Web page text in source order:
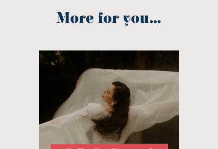
More for you...